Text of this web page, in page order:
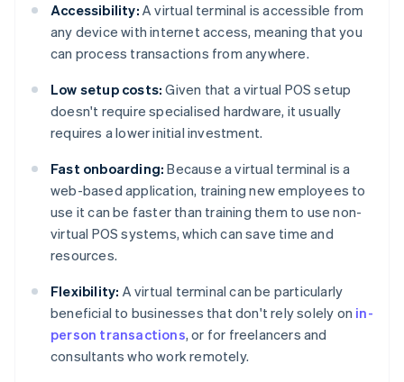
Accessibility: A virtual terminal is accessible from
any device with internet access, meaning that you
can process transactions from anywhere.
Low setup costs: Given that a virtual POS setup
doesn't require specialised hardware, it usually
requires a lower initial investment.
Fast onboarding: Because a virtual terminal is a
web-based application, training new employees to
use it can be faster than training them to use non-
virtual POS systems, which can save time and
resources.
Flexibility: A virtual terminal can be particularly
beneficial to businesses that don't rely solely on in-
person transactions, or for freelancers and
consultants who work remotely.